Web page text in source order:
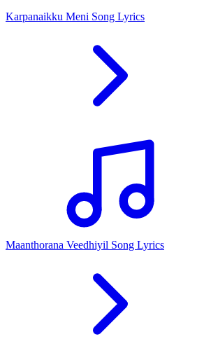
Karpanaikku Meni Song Lyrics
Maanthorana Veedhiyil Song Lyrics